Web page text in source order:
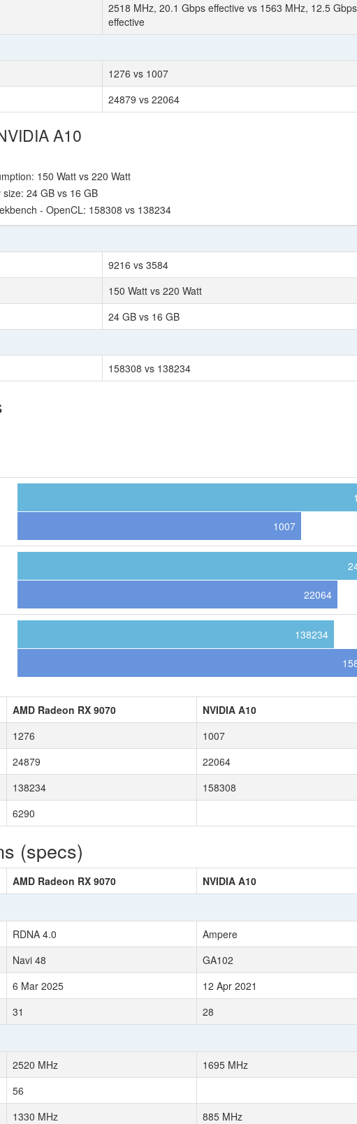
2518 MHz, 20.1 Gbps effective vs 1563 MHz, 12.5 Gbps
effective
1276 vs 1007
24879 vs 22064
A10
150 Watt vs 220 Watt
24 GB vs 16 GB
- OpenCL: 158308 vs 138234
9216 vs 3584
150 Watt vs 220 Watt
24 GB vs 16 GB
158308 vs 138234
1007
22064
138234
AMD Radeon RX 9070
NVIDIA A10
1276
1007
24879
22064
138234
158308
6290
(specs)
AMD Radeon RX 9070 NVIDIA A10
RDNA 4.0
Ampere
Navi 48
GA102
6 Mar 2025
12 Apr 2021
31 28
2520 MHz
1695 MHz
56
1330 MHz
885 MHz